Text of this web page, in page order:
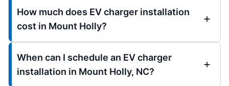
How much does EV charger installation
cost in Mount Holly?
When can I schedule an EV charger
installation in Mount Holly, NC?